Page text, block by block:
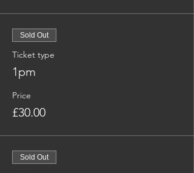
Sold Out
Ticket type
1pm
Price
£30.00
Sold Out